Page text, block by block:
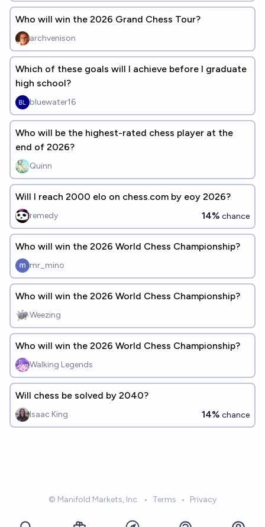
Who will win the 2026 Grand Chess Tour?
archvenison
Which of these goals will I achieve before I graduate
high school?
bluewater16
Who will be the highest-rated chess player at the
end of 2026?
Quinn
Will I reach 2000 elo on chess.com by eoy 2026?
remedy 14% chance
Who will win the 2026 World Chess Championship?
mr_mino
Who will win the 2026 World Chess Championship?
Weezing
Who will win the 2026 World Chess Championship?
Walking Legends
Will chess be solved by 2040?
Isaac King 14% chance
© Manifold Markets, Inc. • Terms • Privacy